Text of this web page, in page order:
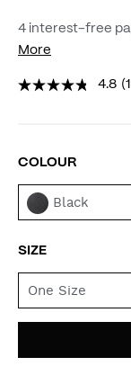
4 interest-free
More
4.8
COLOUR
Black
SIZE
One Size